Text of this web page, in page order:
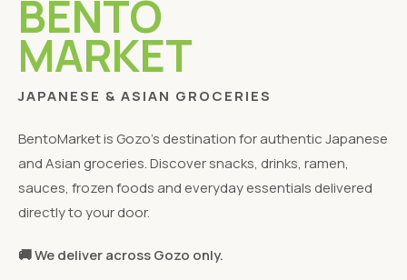
BENTO
MARKET
JAPANESE & ASIAN GROCERIES
BentoMarket is Gozo's destination for authentic Japanese
and Asian groceries. Discover snacks, drinks, ramen,
sauces, frozen foods and everyday essentials delivered
directly to your door.
🚚 We deliver across Gozo only.